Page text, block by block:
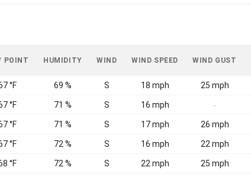
POINT HUMIDITY WIND WIND SPEED WIND GUST
°F 69 % S 18 mph 25 mph
°F 71 % S 16 mph -
°F 71 % S 17 mph 26 mph
°F 72 % S 16 mph 22 mph
°F 72 % S 22 mph 25 mph